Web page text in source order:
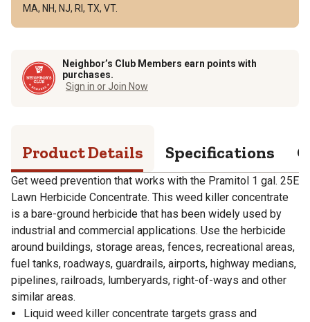
MA, NH, NJ, RI, TX, VT.
Neighbor’s Club Members earn points with
purchases.
Sign in or Join Now
Product Details Specifications
Get weed prevention that works with the Pramitol 1 gal. 25E
Lawn Herbicide Concentrate. This weed killer concentrate
is a bare-ground herbicide that has been widely used by
industrial and commercial applications. Use the herbicide
around buildings, storage areas, fences, recreational areas,
fuel tanks, roadways, guardrails, airports, highway medians,
pipelines, railroads, lumberyards, right-of-ways and other
similar areas.
Liquid weed killer concentrate targets grass and